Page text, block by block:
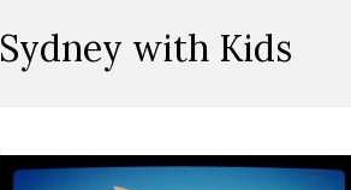
Sydney with Kids